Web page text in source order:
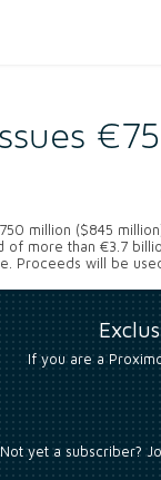
million ($845
of more than €3.7
Proceeds will be
If you are a
Not yet a subscriber?